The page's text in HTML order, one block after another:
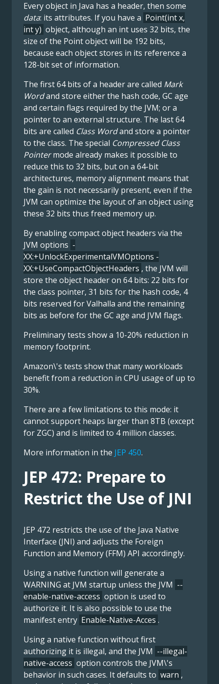
Every object in Java has a header, then some
data: its attributes. If you have a Point(int x,
int y) object, although an int uses 32 bits, the
size of the Point object will be 192 bits,
because each object stores in its reference a
128-bit set of information.
The first 64 bits of a header are called Mark
Wordand store either the hash code, GC age
and certain flags required by the JVM; or a
pointer to an external structure. The last 64
bits are called Class Wordand store a pointer
to the class. The special Compressed Class
Pointermode already makes it possible to
reduce this to 32 bits, but on a 64-bit
architectures, memory alignment means that
the gain is not necessarily present, even if the
JVM can optimize the layout of an object using
these 32 bits thus freed memory up.
By enabling compact object headers via the
JVM options -
XX:+UnlockExperimentalVMOptions -
XX:+UseCompactObjectHeaders , the JVM will
store the object header on 64 bits: 22 bits for
the class pointer, 31 bits for the hash code, 4
bits reserved for Valhalla and the remaining
bits as before for the GC age and JVM flags.
Preliminary tests show a 10-20% reduction in
memory footprint.
Amazon\'s tests show that many workloads
benefit from a reduction in CPU usage of up to
30%.
There are a few limitations to this mode: it
cannot support heaps larger than 8TB (except
for ZGC) and is limited to 4 million classes.
More information in the JEP 450.
JEP 472: Prepare to
Restrict the Use of JNI
JEP 472 restricts the use of the Java Native
Interface (JNI) and adjusts the Foreign
Function and Memory (FFM) API accordingly.
Using a native function will generate a
WARNING at JVM startup unless the JVM --
enable-native-access option is used to
authorize it. It is also possible to use the
manifest entry Enable-Native-Acces .
Using a native function without first
authorizing it is illegal, and the JVM --illegal-
native-access option controls the JVM\'s
behavior in such cases. It defaults to warn ,